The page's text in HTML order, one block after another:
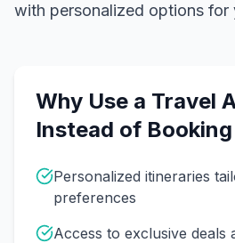
with personalized options for
Why Use a Travel
Instead of
Personalized itineraries
preferences
Access to exclusive deals